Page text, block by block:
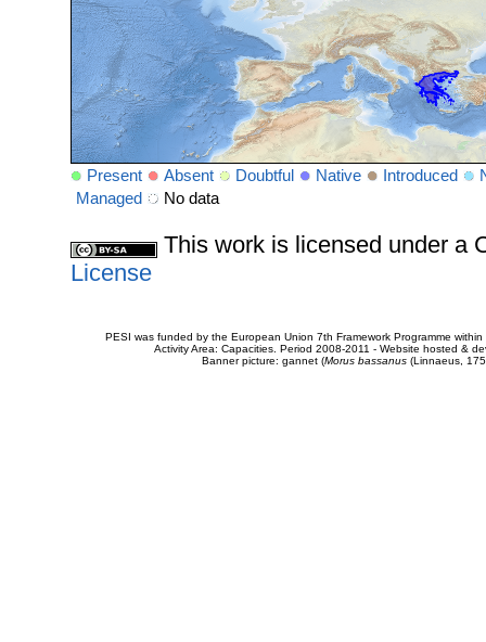
Present Absent Doubtful Native Introduced
Managed
No data
This work is licensed under a
License
PESI was funded by the European Union 7th Framework Programme
Activity Area: Capacities. Period 2008-2011 - Website hosted &
Banner picture: gannet (Morus bassanus(Linnaeus,